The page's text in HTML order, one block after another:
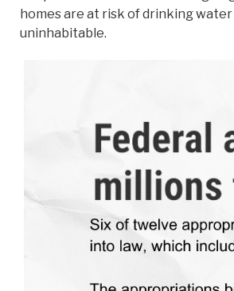
homes are at risk of drinking
uninhabitable.